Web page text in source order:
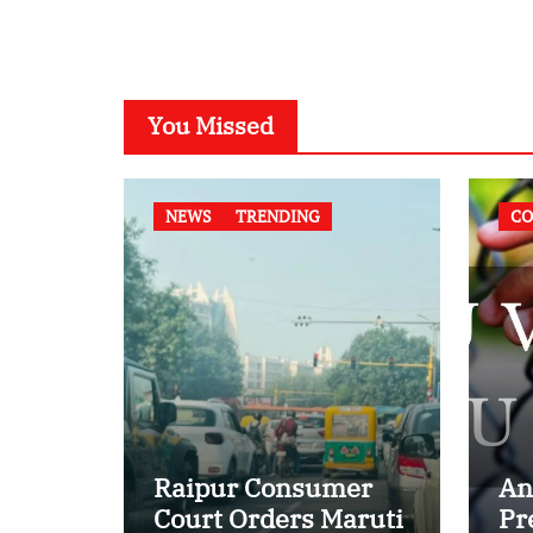
You Missed
NEWS TRENDING
Raipur Consumer
Court Orders Maruti